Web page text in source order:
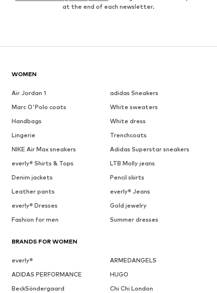
at the end of each newsletter.
WOMEN
Air Jordan 1
adidas Sneakers
Marc O'Polo coats
White sweaters
Handbags
White dress
Lingerie
Trenchcoats
NIKE Air Max sneakers
Adidas Superstar sneakers
everly® Shirts & Tops
LTB Molly jeans
Denim jackets
Pencil skirts
Leather pants
everly® Jeans
everly® Dresses
Gold jewelry
Fashion for men
Summer dresses
BRANDS FOR WOMEN
everly®
ARMEDANGELS
ADIDAS PERFORMANCE
HUGO
BeckSöndergaard
Chi Chi London